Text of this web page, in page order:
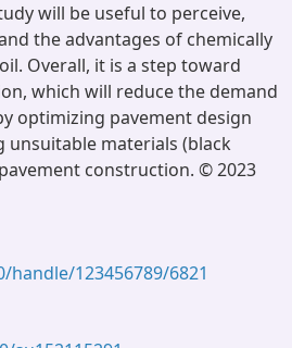
will be useful to perceive,
the advantages of chemically
Overall, it is a step toward
which will reduce the demand
optimizing pavement design
unsuitable materials (black
construction. © 2023
handle/123456789/6821